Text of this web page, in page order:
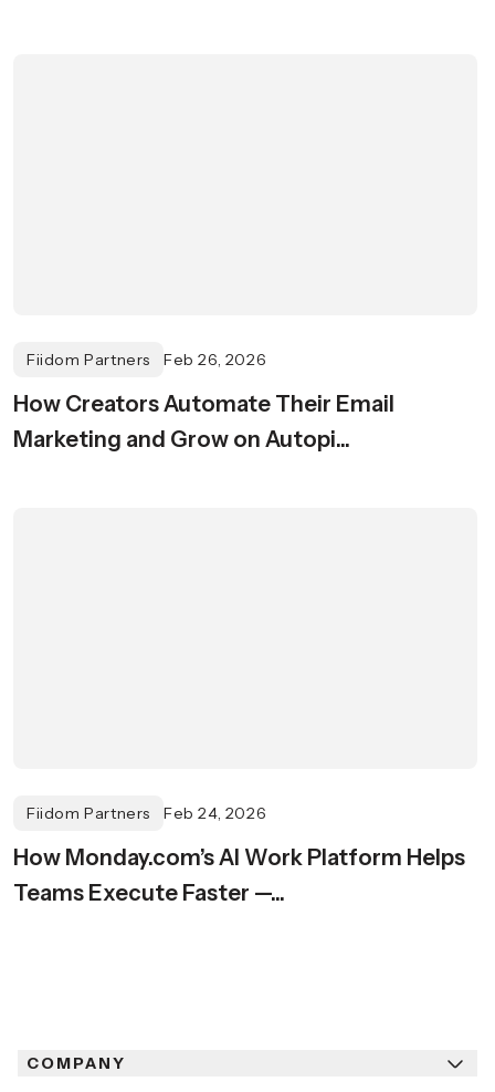
Fiidom Partners Feb 26, 2026
How Creators Automate Their Email
Marketing and Grow on Autopi...
Fiidom Partners Feb 24, 2026
How Monday.com’s AI Work Platform Helps
Teams Execute Faster —...
COMPANY